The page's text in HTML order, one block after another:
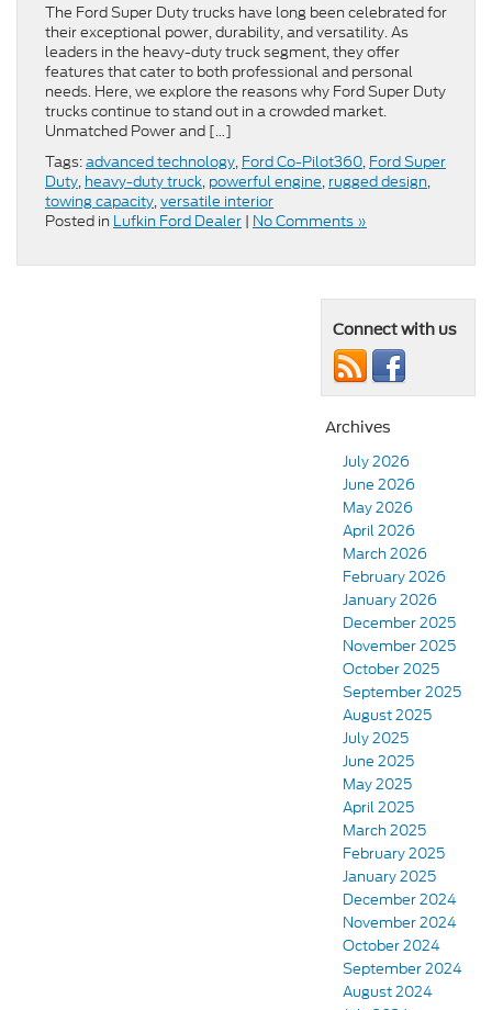
The Ford Super Duty trucks have long been celebrated for
their exceptional power, durability, and versatility. As
leaders in the heavy-duty truck segment, they offer
features that cater to both professional and personal
needs. Here, we explore the reasons why Ford Super Duty
trucks continue to stand out in a crowded market.
Unmatched Power and […]
Tags:advanced technology, Ford Co-Pilot360, Ford Super
Duty, heavy-duty truck, powerful engine, rugged design,
towing capacity,versatile interior
Posted in Lufkin Ford Dealer | No Comments »
Connect with us
Archives
July 2026
June 2026
May 2026
April 2026
March 2026
February 2026
January 2026
December 2025
November 2025
October 2025
September 2025
August 2025
July 2025
June 2025
May 2025
April 2025
March 2025
February 2025
January 2025
December 2024
November 2024
October 2024
September 2024
August 2024